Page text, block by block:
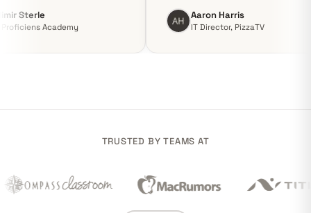
CEO, Proficiens Academy IT Director,
TRUSTED BY TEAMS AT